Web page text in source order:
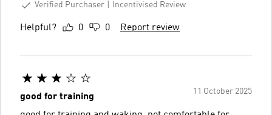
Verified Purchaser
Incentivised Review
Helpful? 0 0 Report review
11 October 2025
good for training